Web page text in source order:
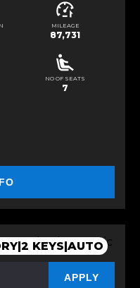
MILEAGE
87,731
NO OF SEATS
7
KEYS|AUTO
APPLY